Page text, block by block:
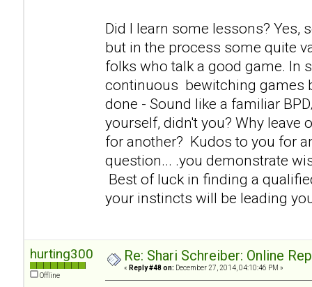
Did I learn some lessons? Yes,
but in the process some quite
folks who talk a good game. In
continuous bewitching games
done - Sound like a familiar
yourself, didn't you? Why leave
for another? Kudos to you for
question... .you demonstrate
Best of luck in finding a
your instincts will be leading
hurting300
Offline
Re: Shari Schreiber: Online
« Reply #48 on: December 27, 2014, 04:10:46 PM »